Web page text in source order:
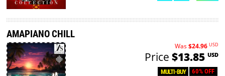
AMAPIANO CHILL
MULTI-BUY 60% OFF
Was$24.96 USD
Price $13.85 USD